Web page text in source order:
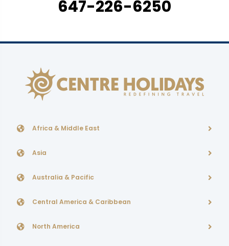
647-226-6250
Africa & Middle East
Asia
Australia & Pacific
Central America & Caribbean
North America